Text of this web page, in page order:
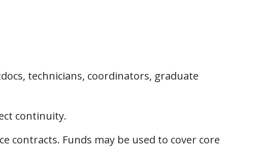
technicians, coordinators, graduate
continuity.
contracts. Funds may be used to cover core